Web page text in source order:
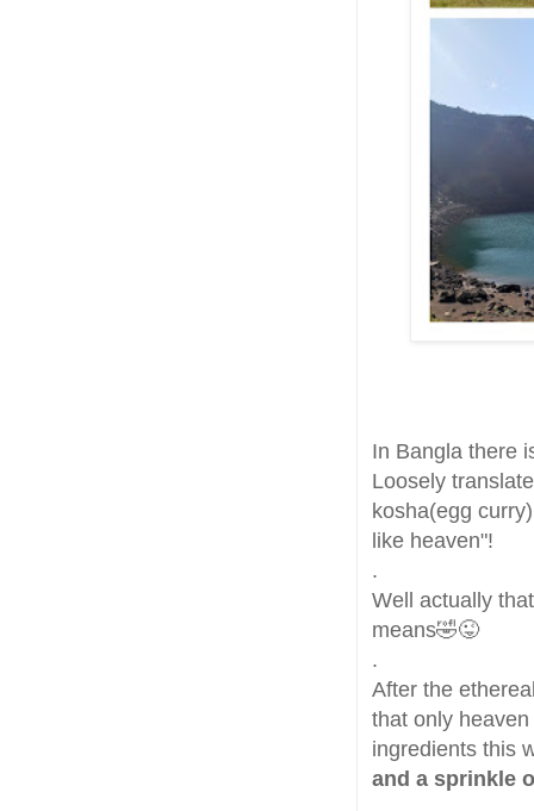
In Bangla there
Loosely
kosha(egg
like heaven"!
.
Well actually
means🤣😜
.
After the
that only
ingredients this
and a sprinkle